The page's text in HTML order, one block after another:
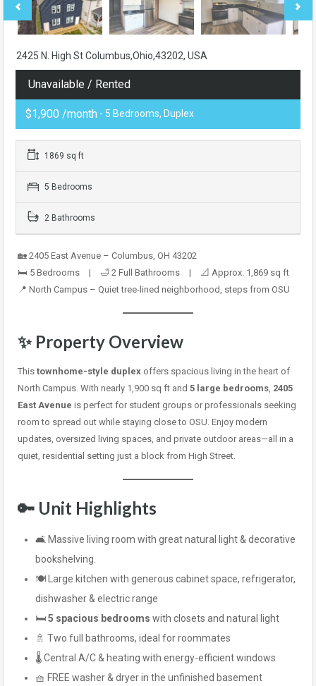
2425 N. High St Columbus,Ohio,43202, USA
Unavailable / Rented
$1,900 /month - 5 Bedrooms, Duplex
1869 sq ft
5 Bedrooms
2 Bathrooms
🏡 2405 East Avenue – Columbus, OH 43202
🛏️ 5 Bedrooms | 🛁 2 Full Bathrooms | 📐 Approx. 1,869 sq ft
📍 North Campus – Quiet tree-lined neighborhood, steps from OSU
✨ Property Overview
This townhome-style duplex offers spacious living in the heart of
North Campus. With nearly 1,900 sq ft and 5 large bedrooms, 2405
East Avenue is perfect for student groups or professionals seeking
room to spread out while staying close to OSU. Enjoy modern
updates, oversized living spaces, and private outdoor areas—all in a
quiet, residential setting just a block from High Street.
🔑 Unit Highlights
🛋️ Massive living room with great natural light & decorative
bookshelving.
🍽️ Large kitchen with generous cabinet space, refrigerator,
dishwasher & electric range
🛏️5 spacious bedrooms with closets and natural light
🚿 Two full bathrooms, ideal for roommates
🌡️ Central A/C & heating with energy-efficient windows
🧺 FREE washer & dryer in the unfinished basement